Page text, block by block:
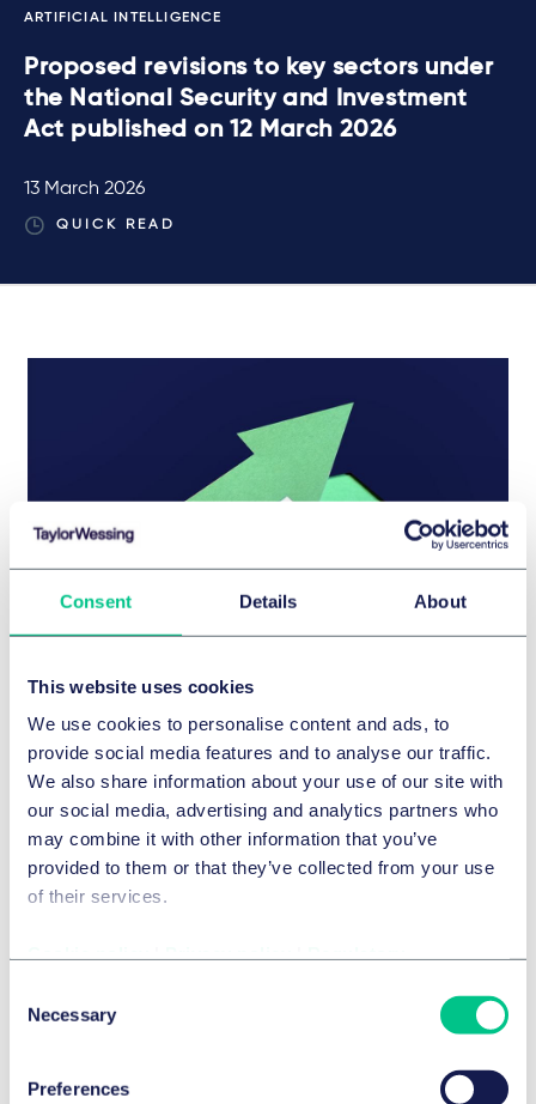
Consent Details About
This website uses cookies
We use cookies to personalise content and ads, to
provide social media features and to analyse our traffic.
We also share information about your use of our site with
our social media, advertising and analytics partners who
may combine it with other information that you’ve
provided to them or that they’ve collected from your use
of their services.
Selection
Necessary
Preferences
ARTIFICIAL INTELLIGENCE
Proposed revisions to key sectors under
the National Security and Investment
Act published on 12 March 2026
13 March 2026
QUICK READ
Strengthening our IP powerhouse with
appointment of leading Regulatory and
Commercial expert Jeremy Drew
16 February 2026